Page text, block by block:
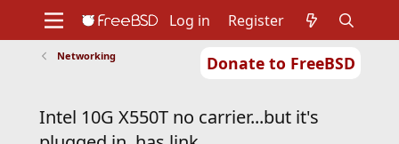
Donate to FreeBSD
Support
Foundation
Log in Register
Networking
Intel 10G X550T no carrier...but it's